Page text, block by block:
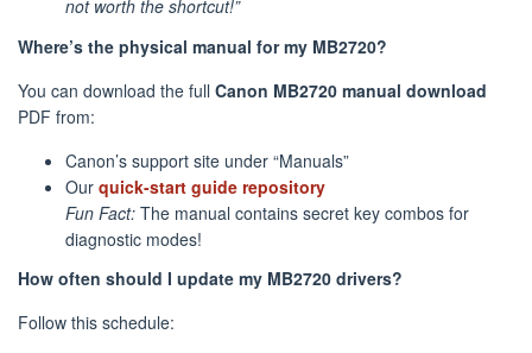
not worth the shortcut!”
Where’s the physical manual for my MB2720?
You can download the full Canon MB2720 manual download
PDF from:
Canon’s support site under “Manuals”
Our quick-start guide repository
Fun Fact: The manual contains secret key combos for
diagnostic modes!
How often should I update my MB2720 drivers?
Follow this schedule: